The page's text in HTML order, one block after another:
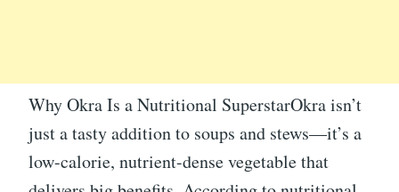
Why Okra Is a Nutritional SuperstarOkra isn’t
just a tasty addition to soups and stews—it’s a
low-calorie, nutrient-dense vegetable that